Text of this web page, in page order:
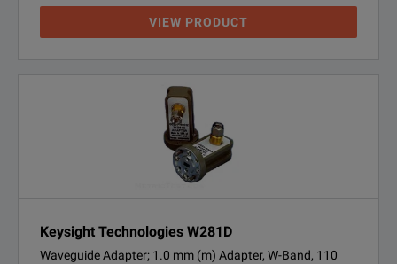
VIEW PRODUCT
Keysight Technologies W281D
Waveguide Adapter; 1.0 mm (m) Adapter, W-Band, 110